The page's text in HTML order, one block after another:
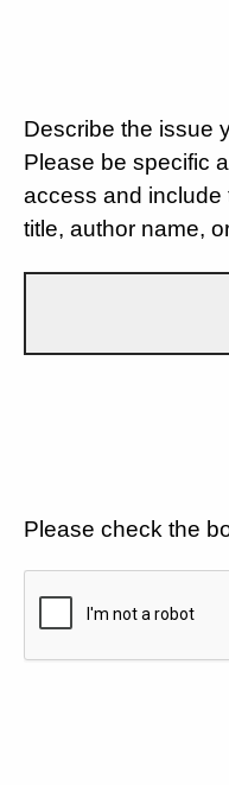
Describe the issue
Please be specific
access and include
title, author name,
Please check the